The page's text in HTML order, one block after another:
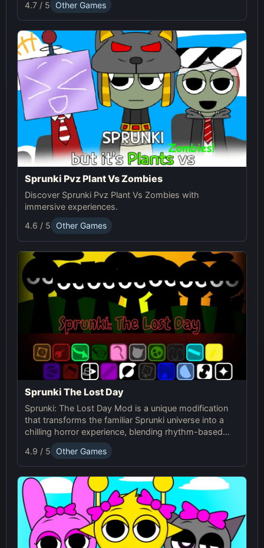
4.7 / 5 Other Games
Sprunki Pvz Plant Vs Zombies
Discover Sprunki Pvz Plant Vs Zombies with
immersive experiences.
4.6 / 5
Other Games
Sprunki The Lost Day
Sprunki: The Lost Day Mod is a unique modification
that transforms the familiar Sprunki universe into a
chilling horror experience, blending rhythm-based
gameplay with suspenseful elements. It's designed
for players seeking a darker and more intense version
of Sprunki.
4.9 / 5 Other Games